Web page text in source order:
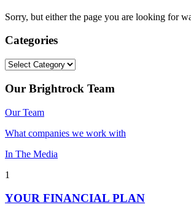
Sorry, but either the page you are looking for
Categories
Categories
Our Brightrock Team
Our Team
What companies we work with
In The Media
1
YOUR FINANCIAL PLAN